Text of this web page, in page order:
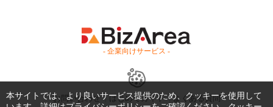
- 企業向けサービス -
お問い合わせ はじめてガイド
よくある質問
本サイトでは、より良いサービス提供のため、クッキーを使用して